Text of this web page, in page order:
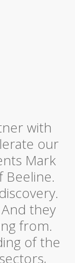
with
our
Mark
Beeline.
they
from.
of the